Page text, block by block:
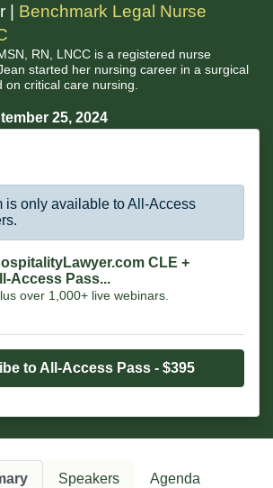
| Benchmark Legal Nurse
RN, LNCC is a registered nurse
started her nursing career in a surgical
on critical care nursing.
25, 2024
is only available to All-Access
CLE +
Access Pass...
over 1,000+ live webinars.
to All-Access Pass - $395
Speakers Agenda